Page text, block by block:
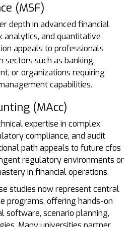
(MSF)
depth in advanced financial
analytics, and quantitative
appeals to professionals
such as banking,
or organizations requiring
capabilities.
(MAcc)
expertise in complex
compliance, and audit
path appeals to future cfos
regulatory environments or
in financial operations.
studies now represent central
programs, offering hands-on
software, scenario planning,